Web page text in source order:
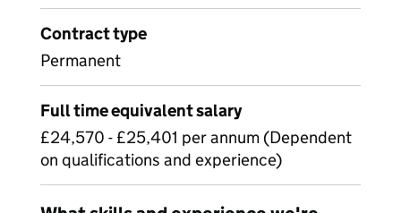
Contract type
Permanent
Full time equivalent salary
£24,570 - £25,401 per annum (Dependent
on qualifications and experience)